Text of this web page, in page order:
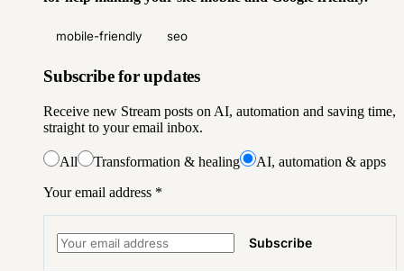
mobile-friendly seo
Subscribe for updates
Receive new Stream posts on AI, automation and saving time,
straight to your email inbox.
All Transformation & healing
AI, automation & apps
Your email address *
Subscribe